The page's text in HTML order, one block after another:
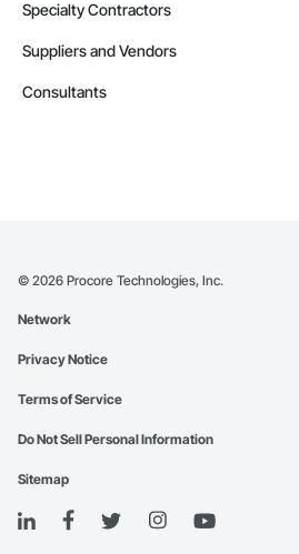
Specialty Contractors
Suppliers and Vendors
Consultants
© 2026 Procore Technologies, Inc.
Network
Privacy Notice
Terms of Service
Do Not Sell Personal Information
Sitemap